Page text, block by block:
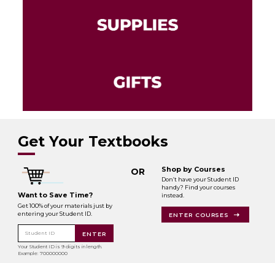
Get Your Textbooks
Want to Save Time?
Get 100% of your materials just by
entering your Student ID.
Student ID ENTER
Your Student ID is 9 digits in length.
Example: 700000000
OR Shop by Courses
Don’t have your Student ID
handy? Find your courses
instead.
ENTER COURSES